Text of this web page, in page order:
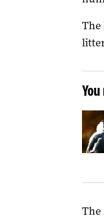
The